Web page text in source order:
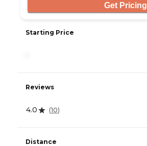
Get Pricing
Starting Price
Reviews
4.0 (10)
Distance